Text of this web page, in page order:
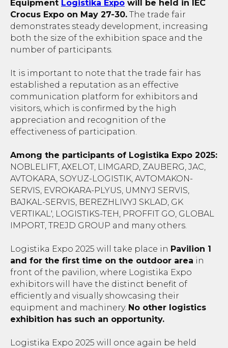
Equipment Logistika Expo will be held in IEC
Crocus Expo on May 27-30. The trade fair
demonstrates steady development, increasing
both the size of the exhibition space and the
number of participants.
It is important to note that the trade fair has
established a reputation as an effective
communication platform for exhibitors and
visitors, which is confirmed by the high
appreciation and recognition of the
effectiveness of participation.
Among the participants of Logistika Expo 2025:
NOBLELIFT, AXELOT, LIMGARD, ZAUBERG, JAC,
AVTOKARA, SOYUZ-LOGISTIK, AVTOMAKON-
SERVIS, EVROKARA-PLYUS, UMNYJ SERVIS,
BAJKAL-SERVIS, BEREZHLIVYJ SKLAD, GK
VERTIKAL', LOGISTIKS-TEH, PROFFIT GO, GLOBAL
IMPORT, TREJD GROUP and many others.
Logistika Expo 2025 will take place in Pavilion 1
and for the first time on the outdoor area in
front of the pavilion, where Logistika Expo
exhibitors will have the distinct benefit of
efficiently and visually showcasing their
equipment and machinery. No other logistics
exhibition has such an opportunity.
Logistika Expo 2025 will once again be held